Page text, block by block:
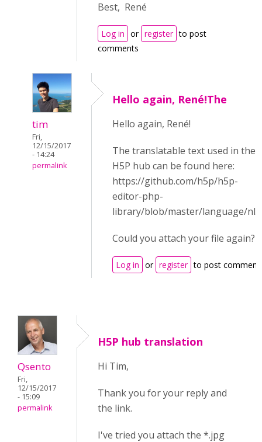
Best, René
Log in or register to post
comments
tim
Fri,
12/15/2017
- 14:24
permalink
Hello again, René!The
Hello again, René!
The translatable text used in the
H5P hub can be found here:
https://github.com/h5p/h5p-
editor-php-
library/blob/master/language/
Could you attach your file again?
Log in or register to post
Qsento
Fri,
12/15/2017
- 15:09
permalink
H5P hub translation
Hi Tim,
Thank you for your reply and
the link.
I've tried you attach the *.jpg